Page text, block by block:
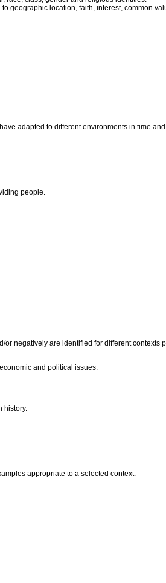
geographic location, faith, interest, common
adapted to different environments in time
people.
negatively are identified for different contexts
and political issues.
history.
appropriate to a selected context.